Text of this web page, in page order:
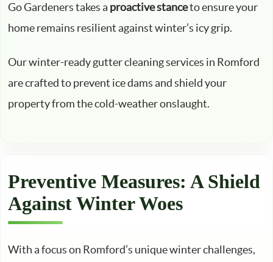
Go Gardeners takes a proactive stanceto ensure your
home remains resilient against winter’s icy grip.
Our winter-ready gutter cleaning services in Romford
are crafted to prevent ice dams and shield your
property from the cold-weather onslaught.
Preventive Measures: A Shield
Against Winter Woes
With a focus on Romford’s unique winter challenges,